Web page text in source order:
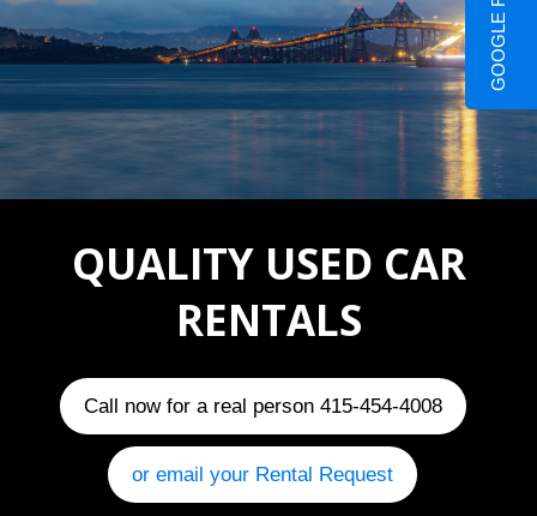
QUALITY USED CAR
RENTALS
Call now for a real person 415-454-4008
or email your Rental Request